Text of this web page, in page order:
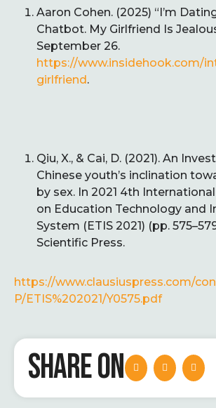
Aaron Cohen. (2025) “I’m
Chatbot. My Girlfriend Is
September 26.
https://www.insidehook.com/
girlfriend.
Qiu, X., & Cai, D. (2021). An
Chinese youth’s inclination
by sex. In 2021 4th
on Education Technology and
System (ETIS 2021) (pp.
Scientific Press.
https://www.clausiuspress.com/
P/ETIS%202021/Y0575.pdf
SHARE ON